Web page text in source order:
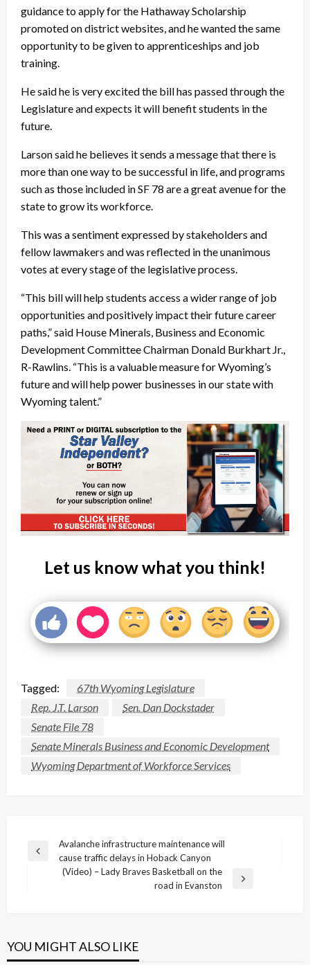
guidance to apply for the Hathaway Scholarship
promoted on district websites, and he wanted the same
opportunity to be given to apprenticeships and job
training.
He said he is very excited the bill has passed through the
Legislature and expects it will benefit students in the
future.
Larson said he believes it sends a message that there is
more than one way to be successful in life, and programs
such as those included in SF 78 are a great avenue for the
state to grow its workforce.
This was a sentiment expressed by stakeholders and
fellow lawmakers and was reflected in the unanimous
votes at every stage of the legislative process.
“This bill will help students access a wider range of job
opportunities and positively impact their future career
paths,” said House Minerals, Business and Economic
Development Committee Chairman Donald Burkhart Jr.,
R-Rawlins. “This is a valuable measure for Wyoming’s
future and will help power businesses in our state with
Wyoming talent.”
Let us know what you think!
Tagged:
67th Wyoming Legislature
Rep. J.T. Larson
Sen. Dan Dockstader
Senate File 78
Senate Minerals Business and Economic Development
Wyoming Department of Workforce Services
Post
navigation
Previous
Avalanche infrastructure maintenance will
cause traffic delays in Hoback Canyon
(Video) – Lady Braves Basketball on the
road in Evanston
YOU MIGHT ALSO LIKE